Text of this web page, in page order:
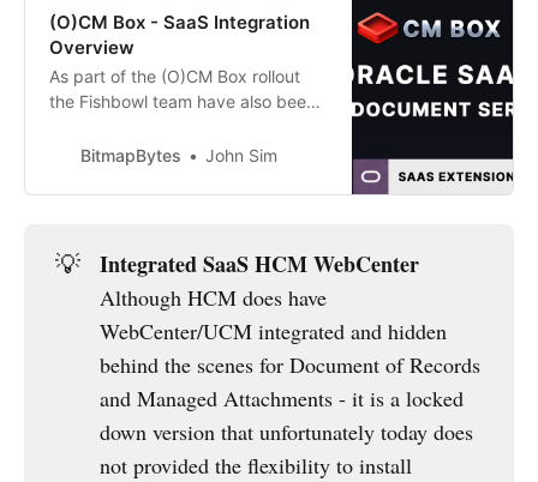
(O)CM Box - SaaS Integration
Overview
As part of the (O)CM Box rollout
the Fishbowl team have also been
was able to get a demo this
integration for attaching and
opportunities and it’s looking great.
The interface is built as an
BitmapBytes John Sim
💡 Integrated SaaS HCM WebCenter
Although HCM does have
WebCenter/UCM integrated and hidden
behind the scenes for Document of Records
and Managed Attachments - it is a locked
down version that unfortunately today does
not provided the flexibility to install